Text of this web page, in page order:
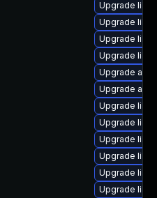
Upgrade
Upgrade
Upgrade
Upgrade
Upgrade
Upgrade
Upgrade
Upgrade
Upgrade
Upgrade
Upgrade
Upgrade